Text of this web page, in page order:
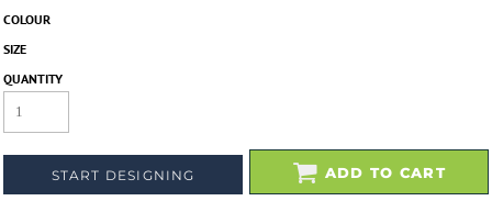
COLOUR
SIZE
QUANTITY
START DESIGNING ADD TO CART